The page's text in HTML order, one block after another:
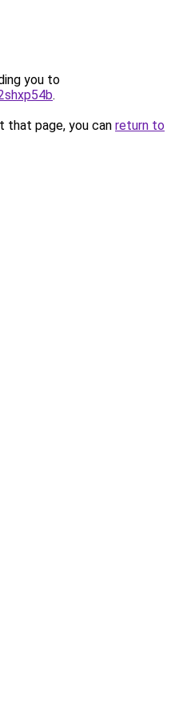
you to
.
that page, you can return to